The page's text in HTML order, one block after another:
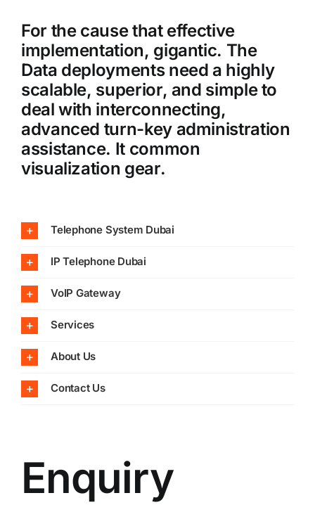
For the cause that effective
implementation, gigantic. The
Data deployments need a highly
scalable, superior, and simple to
deal with interconnecting,
advanced turn-key administration
assistance. It common
visualization gear.
Telephone System Dubai
IP Telephone Dubai
VoIP Gateway
Services
About Us
Contact Us
Enquiry